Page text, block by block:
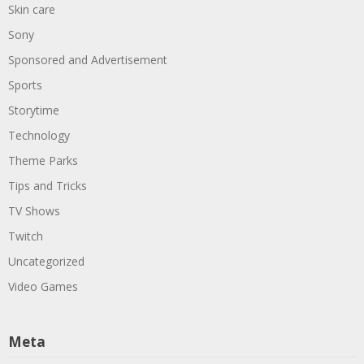
Skin care
Sony
Sponsored and Advertisement
Sports
Storytime
Technology
Theme Parks
Tips and Tricks
TV Shows
Twitch
Uncategorized
Video Games
Meta